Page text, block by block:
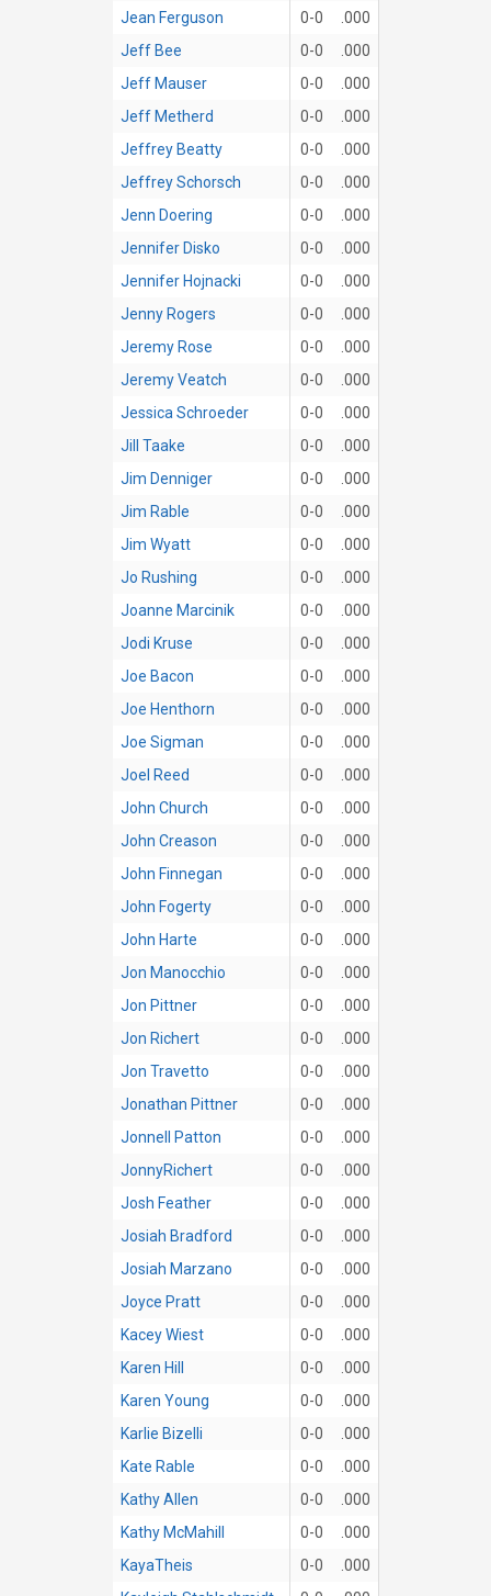
Jean Ferguson
0-0
.000
Jeff Bee
0-0
.000
Jeff Mauser
0-0
.000
Jeff Metherd
0-0
.000
Jeffrey Beatty
0-0
.000
Jeffrey Schorsch
0-0
.000
Jenn Doering
0-0
.000
Jennifer Disko
0-0
.000
Jennifer Hojnacki
0-0
.000
Jenny Rogers
0-0
.000
Jeremy Rose
0-0
.000
Jeremy Veatch
0-0
.000
Jessica Schroeder
0-0
.000
Jill Taake
0-0
.000
Jim Denniger
0-0
.000
Jim Rable
0-0
.000
Jim Wyatt
0-0
.000
Jo Rushing
0-0
.000
Joanne Marcinik
0-0
.000
Jodi Kruse
0-0
.000
Joe Bacon
0-0
.000
Joe Henthorn
0-0
.000
Joe Sigman
0-0
.000
Joel Reed
0-0
.000
John Church
0-0
.000
John Creason
0-0
.000
John Finnegan
0-0
.000
John Fogerty
0-0
.000
John Harte
0-0
.000
Jon Manocchio
0-0
.000
Jon Pittner
0-0
.000
Jon Richert
0-0
.000
Jon Travetto
0-0
.000
Jonathan Pittner
0-0
.000
Jonnell Patton
0-0
.000
JonnyRichert
0-0
.000
Josh Feather
0-0
.000
Josiah Bradford
0-0
.000
Josiah Marzano
0-0
.000
Joyce Pratt
0-0
.000
Kacey Wiest
0-0
.000
Karen Hill
0-0
.000
Karen Young
0-0
.000
Karlie Bizelli
0-0
.000
Kate Rable
0-0
.000
Kathy Allen
0-0
.000
Kathy McMahill
0-0
.000
KayaTheis
0-0
.000